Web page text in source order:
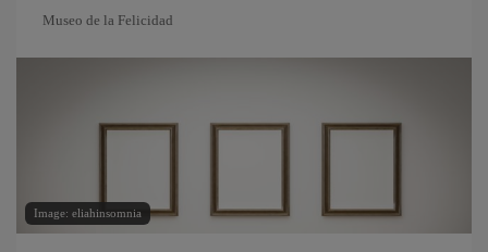
Museo de la Felicidad
Image: eliahinsomnia